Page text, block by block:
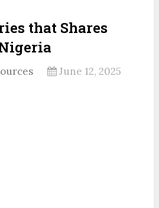
that Shares
June 12, 2025